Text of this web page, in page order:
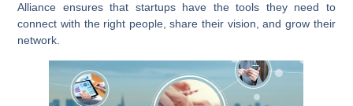
Alliance ensures that startups have the tools they need to
connect with the right people, share their vision, and grow their
network.